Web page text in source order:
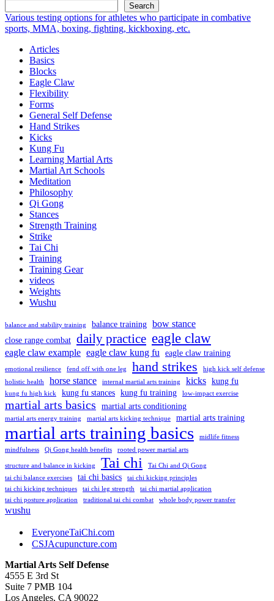
Legs:
Search
Various testing options for athletes who participate in combative
sports, MMA, boxing, fighting, kickboxing, etc.
Articles
Basics
Blocks
Eagle Claw
Flexibility
Forms
General Self Defense
Hand Strikes
Kicks
Kung Fu
Learning Martial Arts
Martial Art Schools
Meditation
Philosophy
Qi Gong
Stances
Strength Training
Strike
Tai Chi
Training
Training Gear
videos
Weights
Wushu
balance and stability training balance training bow stance
close range combat daily practice eagle claw
eagle claw example eagle claw kung fu eagle claw training
emotional resilience fend off with one leg hand strikes
high kick self defense
holistic health
horse stance internal martial arts training kicks kung fu
kung fu high kick kung fu stances kung fu training low-impact exercise
martial arts basics martial arts conditioning
martial arts energy training martial arts kicking technique martial arts training
martial arts training basics
midlife fitness
mindfulness
Qi Gong health benefits rooted power martial arts
structure and balance in kicking Tai chi
Tai Chi and Qi Gong
tai chi balance exercises
tai chi basics
tai chi kicking principles
tai chi kicking techniques
tai chi leg strength
tai chi martial application
tai chi posture application
traditional tai chi combat whole body power transfer
wushu
EveryoneTaiChi.com
CSJAcupuncture.com
Martial Arts Self Defense
4555 E 3rd St
Suite 7 PMB 104
Los Angeles, CA 90022